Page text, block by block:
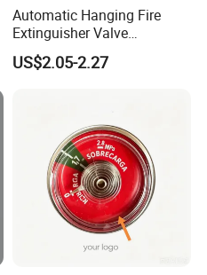
Automatic Hanging Fire
Extinguisher Valve
Suspension Module Valve
US$2.05-2.27